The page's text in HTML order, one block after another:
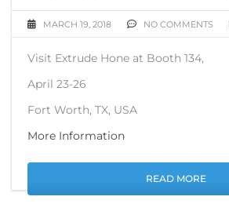
MARCH 19, 2018 NO COMMENTS
Visit Extrude Hone at Booth 134,
April 23-26
Fort Worth, TX, USA
More Information
READ MORE